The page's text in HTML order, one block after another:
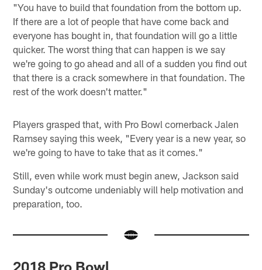
"You have to build that foundation from the bottom up.
If there are a lot of people that have come back and
everyone has bought in, that foundation will go a little
quicker. The worst thing that can happen is we say
we're going to go ahead and all of a sudden you find out
that there is a crack somewhere in that foundation. The
rest of the work doesn't matter."
Players grasped that, with Pro Bowl cornerback Jalen
Ramsey saying this week, "Every year is a new year, so
we're going to have to take that as it comes."
Still, even while work must begin anew, Jackson said
Sunday's outcome undeniably will help motivation and
preparation, too.
2018 Pro Bowl